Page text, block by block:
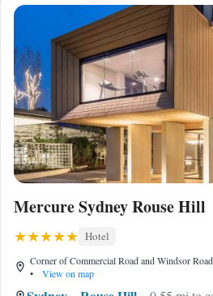
Mercure Sydney Rouse Hill
Hotel
Corner of Commercial Road and Windsor
•
View on map